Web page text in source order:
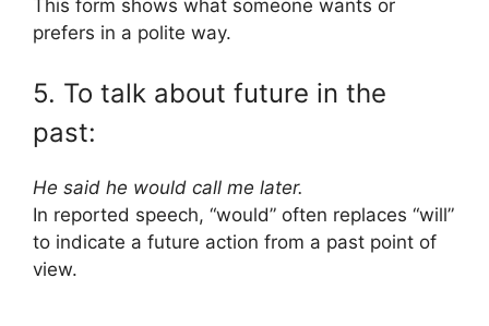
This form shows what someone wants or
prefers in a polite way.
5. To talk about future in the
past:
He said he would call me later.
In reported speech, “would” often replaces “will”
to indicate a future action from a past point of
view.